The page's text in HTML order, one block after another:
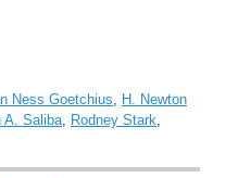
Ness Goetchius, H. Newton
A. Saliba, Rodney Stark,